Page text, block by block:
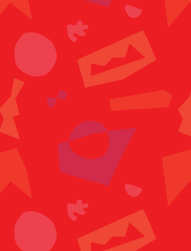
Location
9776 Parkway E, Birmingham,
AL 35215
205-379-8497
info@playdatebham.com